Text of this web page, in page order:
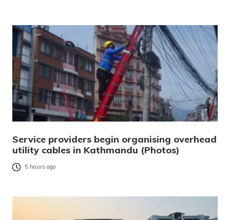
Service providers begin organising overhead
utility cables in Kathmandu (Photos)
5 hours ago